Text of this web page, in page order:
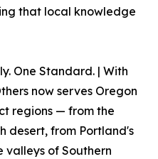
that local knowledge
One Standard. | With
now serves Oregon
regions — from the
desert, from Portland's
valleys of Southern